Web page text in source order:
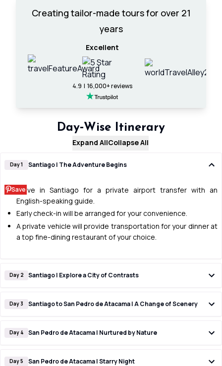
Creating tailor-made tours for over 21
years
Excellent
4.9 | 16,000+ reviews
Day‑Wise Itinerary
Expand AllCollapse All
Day 1 Santiago | The Adventure Begins
Save
Arrive in Santiago for a private airport transfer with an
English-speaking guide.
Early check-in will be arranged for your convenience.
A private vehicle will provide transportation for your dinner at
a top fine-dining restaurant of your choice.
Day 2 Santiago | Explore a City of Contrasts
Day 3 Santiago to San Pedro de Atacama | A Change of Scenery
Day 4 San Pedro de Atacama | Nurtured by Nature
Day 5 San Pedro de Atacama | Starry Night